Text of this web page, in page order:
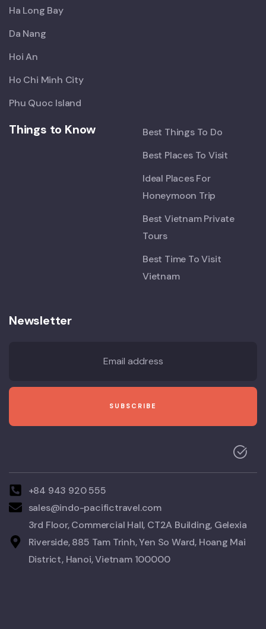
Ha Long Bay
Da Nang
Hoi An
Ho Chi Minh City
Phu Quoc Island
Things to Know
Best Things To Do
Best Places To Visit
Ideal Places For
Honeymoon Trip
Best Vietnam Private
Tours
Best Time To Visit
Vietnam
Newsletter
+84 943 920 555
sales@indo-pacifictravel.com
3rd Floor, Commercial Hall, CT2A Building, Gelexia
Riverside, 885 Tam Trinh, Yen So Ward, Hoang Mai
District, Hanoi, Vietnam 100000